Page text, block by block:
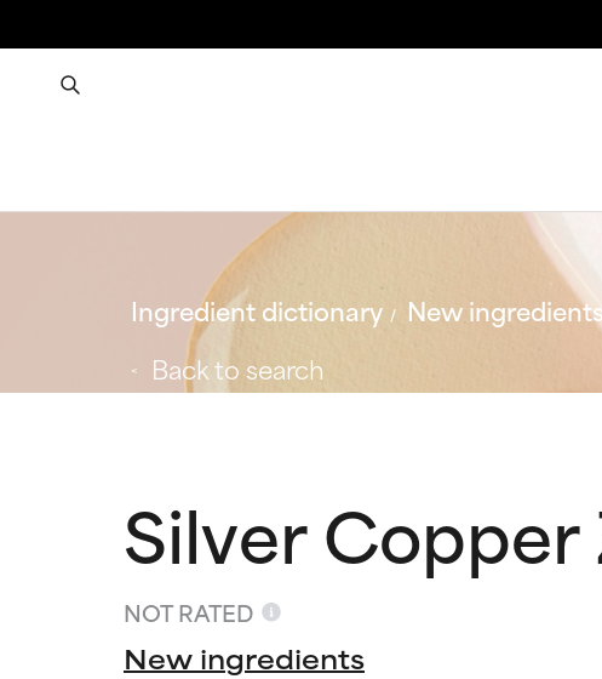
Ingredient dictionary New ingredients
Back to search
Silver
NOT RATED
New ingredients